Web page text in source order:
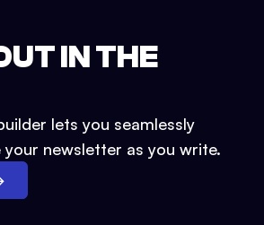
IN THE
lets you seamlessly
your newsletter as you write.